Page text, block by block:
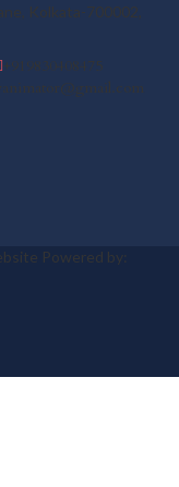
Kolkata-700002,
+919830408475
Powered by: